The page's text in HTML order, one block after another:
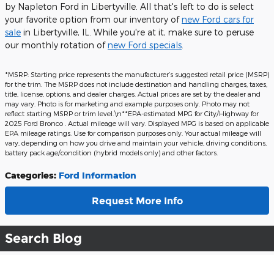
by Napleton Ford in Libertyville. All that's left to do is select
your favorite option from our inventory ofnew Ford cars for
sale in Libertyville, IL. While you're at it, make sure to peruse
our monthly rotation ofnew Ford specials
*MSRP: Starting price represents the manufacturer’s suggested retail price (MSRP)
for the trim. The MSRP does not include destination and handling charges, taxes,
title, license, options, and dealer charges. Actual prices are set by the dealer and
may vary. Photo is for marketing and example purposes only. Photo may not
reflect starting MSRP or trim level.\n**EPA-estimated MPG for City/Highway for
2025 Ford Bronco . Actual mileage will vary. Displayed MPG is based on applicable
EPA mileage ratings. Use for comparison purposes only. Your actual mileage will
vary, depending on how you drive and maintain your vehicle, driving conditions,
battery pack age/condition (hybrid models only) and other factors.
Categories: Ford Information
Request More Info
Search Blog